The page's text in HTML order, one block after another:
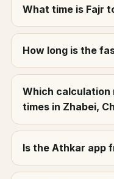
What time is Fajr
How long is the
Which calculation
times in Zhabei,
Is the Athkar app